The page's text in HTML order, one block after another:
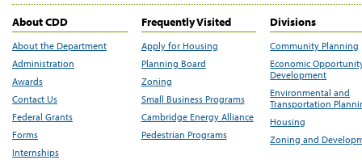
About CDD
About the Department
Administration
Awards
Contact Us
Federal Grants
Forms
Internships
Frequently Visited
Apply for Housing
Planning Board
Zoning
Small Business Programs
Cambridge Energy Alliance
Pedestrian Programs
Divisions
Community Planning
Economic
Development
Environmental and
Transportation
Housing
Zoning and